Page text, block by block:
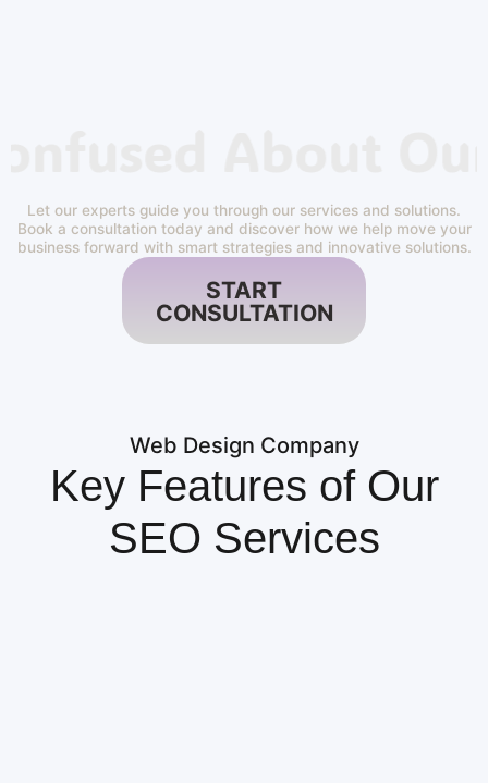
Let our experts guide you through our services and solutions.
Book a consultation today and discover how we help move your
business forward with smart strategies and innovative solutions.
START
CONSULTATION
Web Design Company
Key Features of Our
SEO Services